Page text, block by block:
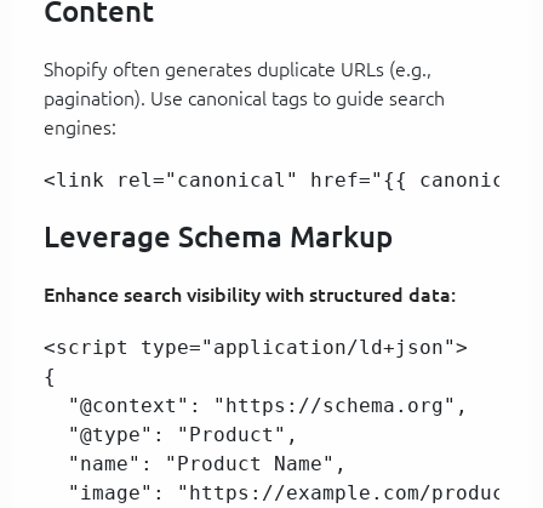
Content
Shopify often generates duplicate URLs (e.g.,
pagination). Use canonical tags to guide search
engines:
<link rel="canonical" href="{{
Leverage Schema Markup
Enhance search visibility with structured data:
<script type="application/ld+json">
{
  "@context": "https://schema.org",
  "@type": "Product",
  "name": "Product Name",
"image": "https://example.com/